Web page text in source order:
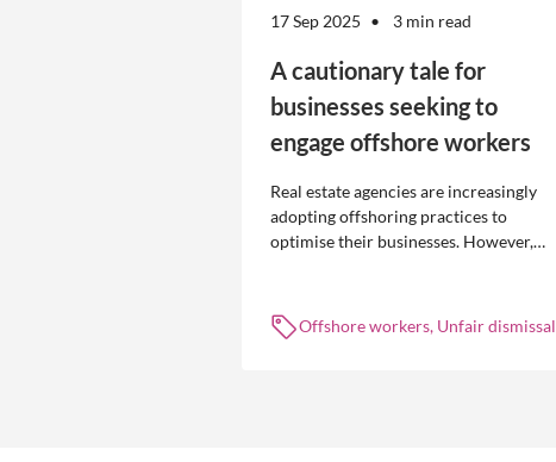
17 Sep 2025 3 min read
A cautionary tale for
businesses seeking to
engage offshore workers
Real estate agencies are increasingly
adopting offshoring practices to
optimise their businesses. However,
Offshore workers, Unfair dismissal